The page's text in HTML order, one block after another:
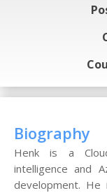
Biography
Henk is a
intelligence and
development.